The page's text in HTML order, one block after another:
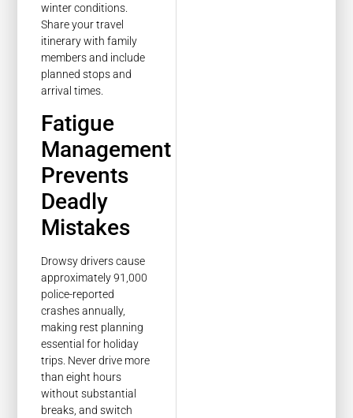
winter conditions.
Share your travel
itinerary with family
members and include
planned stops and
arrival times.
Fatigue
Management
Prevents
Deadly
Mistakes
Drowsy drivers cause
approximately 91,000
police-reported
crashes annually,
making rest planning
essential for holiday
trips. Never drive more
than eight hours
without substantial
breaks, and switch